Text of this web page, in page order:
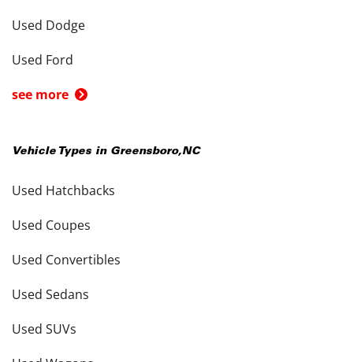
Used Dodge
Used Ford
see more
Vehicle Types in Greensboro,NC
Used Hatchbacks
Used Coupes
Used Convertibles
Used Sedans
Used SUVs